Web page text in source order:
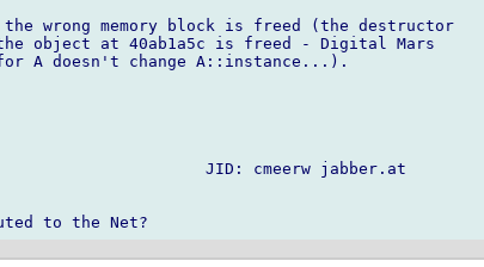
wrong memory block is freed (the destructor
object at 40ab1a5c is freed - Digital Mars
A doesn't change A::instance...).
JID: cmeerw jabber.at